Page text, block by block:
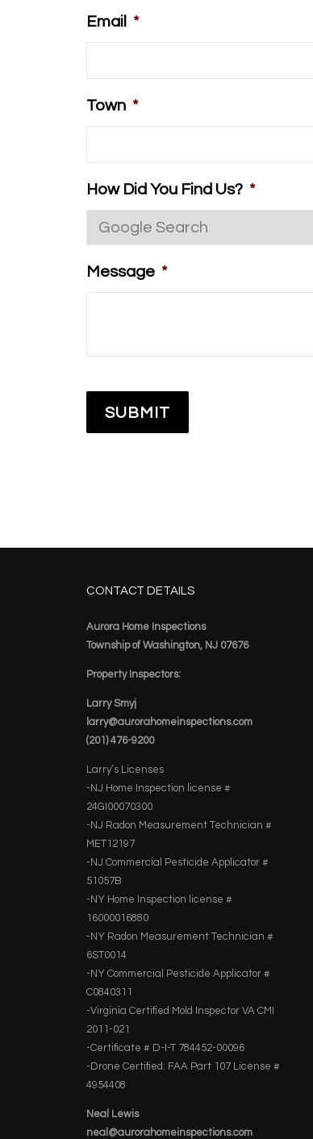
Email *
Town *
How Did You Find Us? *
Message *
CONTACT DETAILS
Aurora Home Inspections
Township of Washington, NJ 07676
Property Inspectors:
Larry Smyj
larry@aurorahomeinspections.com
(201) 476-9200
Larry’s Licenses
-NJ Home Inspection license #
24GI00070300
-NJ Radon Measurement Technician #
MET12197
-NJ Commercial Pesticide Applicator #
51057B
-NY Home Inspection license #
16000016880
-NY Radon Measurement Technician #
6ST0014
-NY Commercial Pesticide Applicator #
C0840311
-Virginia Certified Mold Inspector VA CMI
2011-021
-Certificate # D-I-T 784452-00096
-Drone Certified: FAA Part 107 License #
4954408
Neal Lewis
neal@aurorahomeinspections.com